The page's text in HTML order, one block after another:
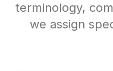
terminology,
we assign